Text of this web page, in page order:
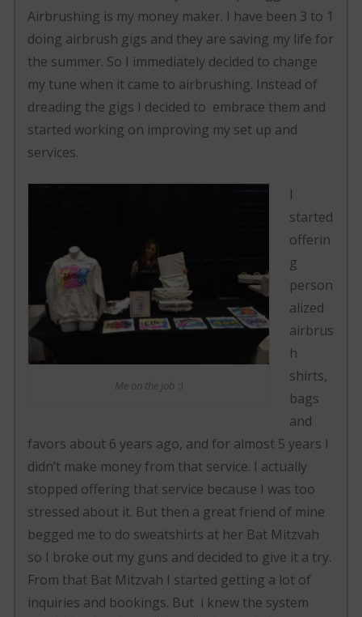
Airbrushing is my money maker. I have been 3 to 1
doing airbrush gigs and they are saving my life for
the summer. So I immediately decided to change
my tune when it came to airbrushing. Instead of
dreading the gigs I decided to embrace them and
started working on improving my set up and
services.
Me on the job :)
I
started
offerin
g
person
alized
airbrus
h
shirts,
bags
and
favors about 6 years ago, and for almost 5 years I
didn’t make money from that service. I actually
stopped offering that service because I was too
stressed about it. But then a great friend of mine
begged me to do sweatshirts at her Bat Mitzvah
so I broke out my guns and decided to give it a try.
From that Bat Mitzvah I started getting a lot of
inquiries and bookings. But i knew the system